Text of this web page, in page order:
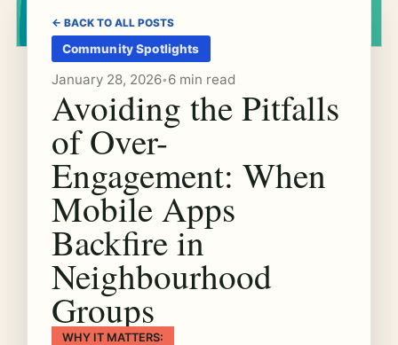
← BACK TO ALL POSTS
Community Spotlights
January 28, 2026• 6 min read
Avoiding the Pitfalls
of Over-
Engagement: When
Mobile Apps
Backfire in
Neighbourhood
Groups
WHY IT MATTERS: